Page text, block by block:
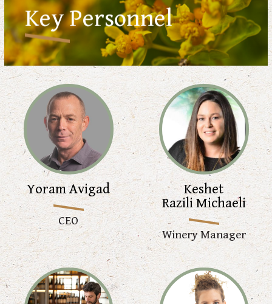
Key Personnel
Yoram Avigad
CEO
Keshet
Razili Michaeli
Winery Manager